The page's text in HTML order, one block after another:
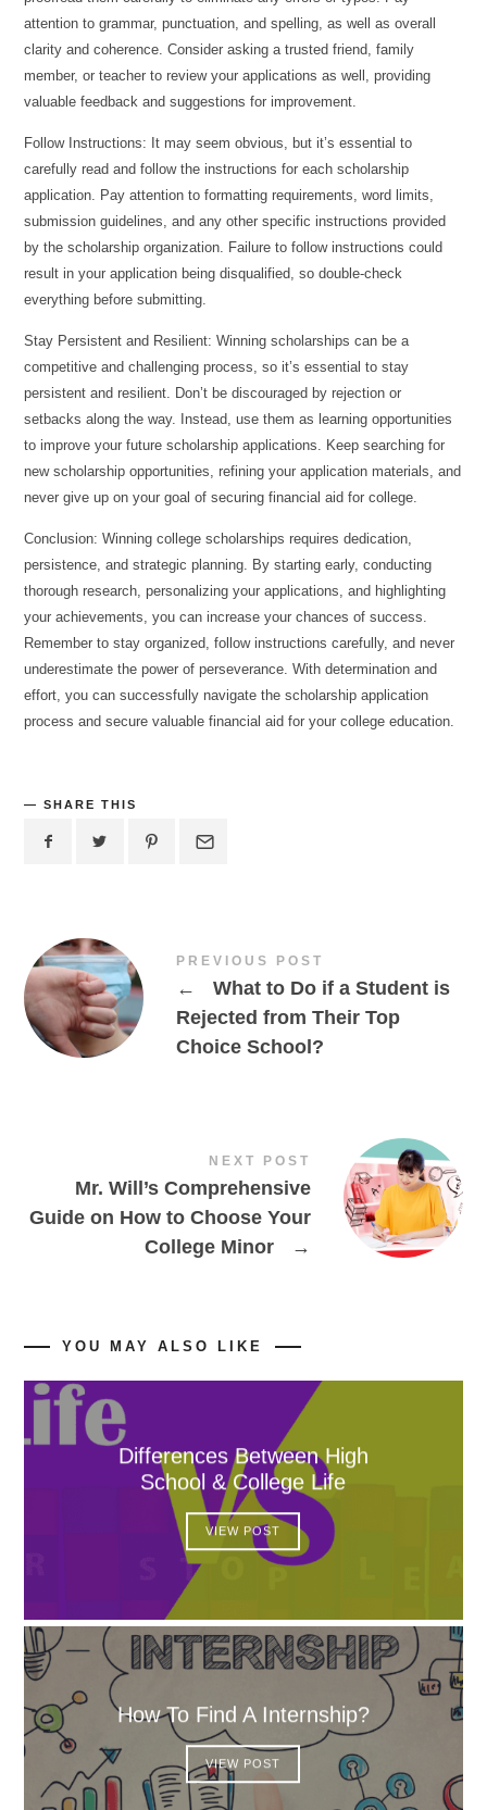
attention to grammar, punctuation, and spelling, as well as overall
clarity and coherence. Consider asking a trusted friend, family
member, or teacher to review your applications as well, providing
valuable feedback and suggestions for improvement.
Follow Instructions: It may seem obvious, but it’s essential to
carefully read and follow the instructions for each scholarship
application. Pay attention to formatting requirements, word limits,
submission guidelines, and any other specific instructions provided
by the scholarship organization. Failure to follow instructions could
result in your application being disqualified, so double-check
everything before submitting.
Stay Persistent and Resilient: Winning scholarships can be a
competitive and challenging process, so it’s essential to stay
persistent and resilient. Don’t be discouraged by rejection or
setbacks along the way. Instead, use them as learning opportunities
to improve your future scholarship applications. Keep searching for
new scholarship opportunities, refining your application materials, and
never give up on your goal of securing financial aid for college.
Conclusion: Winning college scholarships requires dedication,
persistence, and strategic planning. By starting early, conducting
thorough research, personalizing your applications, and highlighting
your achievements, you can increase your chances of success.
Remember to stay organized, follow instructions carefully, and never
underestimate the power of perseverance. With determination and
effort, you can successfully navigate the scholarship application
process and secure valuable financial aid for your college education.
SHARE THIS
PREVIOUS POST
←
What to Do if a Student is
Rejected from Their Top
Choice School?
NEXT POST
Mr. Will’s Comprehensive
Guide on How to Choose Your
College Minor
→
YOU MAY ALSO LIKE
Differences Between High
School & College Life
VIEW POST
How To Find A Internship?
VIEW POST